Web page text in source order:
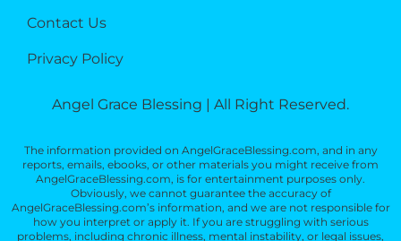
Contact Us
Privacy Policy
Angel Grace Blessing | All Right Reserved.
The information provided on AngelGraceBlessing.com, and in any
reports, emails, ebooks, or other materials you might receive from
AngelGraceBlessing.com, is for entertainment purposes only.
Obviously, we cannot guarantee the accuracy of
AngelGraceBlessing.com’s information, and we are not responsible for
how you interpret or apply it. If you are struggling with serious
problems, including chronic illness, mental instability, or legal issues,